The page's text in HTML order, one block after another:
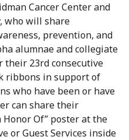
Cancer Center and
who will share
prevention, and
alumnae and collegiate
23rd consecutive
ribbons in support of
who have been or have
can share their
Of” poster at the
or Guest Services inside